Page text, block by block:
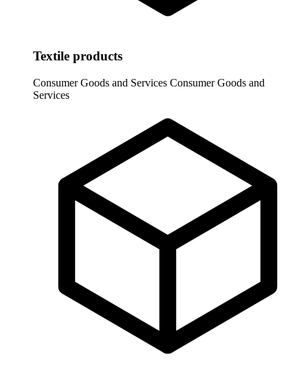
Textile products
Consumer Goods and Services Consumer Goods and
Services